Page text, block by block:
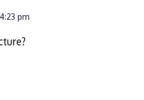
pm